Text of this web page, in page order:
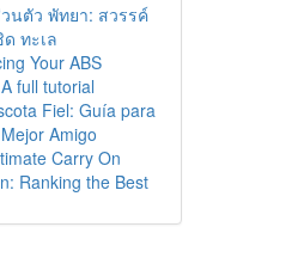
นตัว พัทยา: สวรรค์
ทะเล
Your ABS
full tutorial
Fiel: Guía para
Amigo
Carry On
Ranking the Best